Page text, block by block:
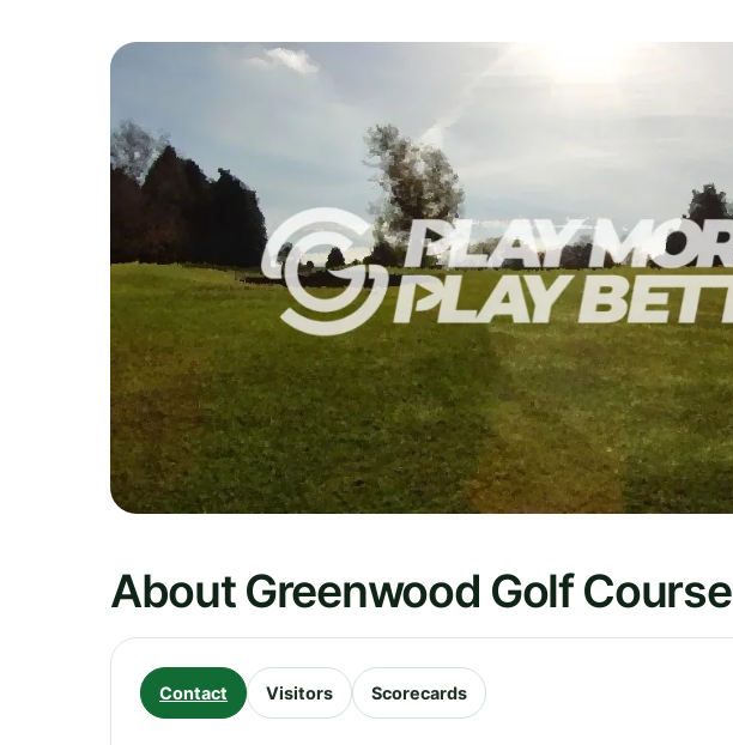
About Greenwood Golf Course
Contact Visitors Scorecards